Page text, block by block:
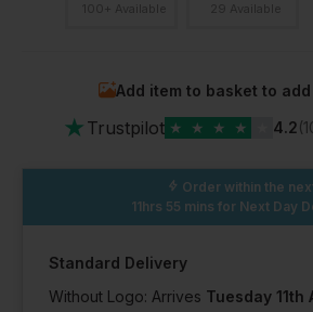
Add item to basket to
★ Trustpilot ★ ★ ★ ★ 4.2
Order within the
11hrs 55 mins for Next Day
Standard Delivery
Without Logo: Arrives Tuesday 11th